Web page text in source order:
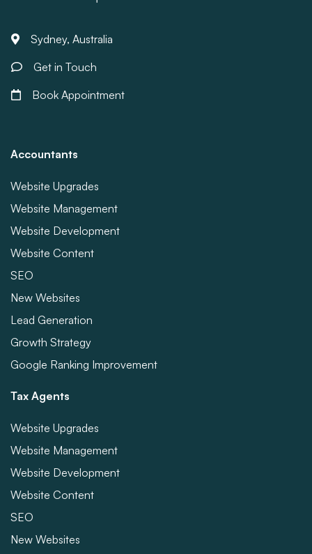
Sydney, Australia
Get in Touch
Book Appointment
Accountants
Website Upgrades
Website Management
Website Development
Website Content
SEO
New Websites
Lead Generation
Growth Strategy
Google Ranking Improvement
Tax Agents
Website Upgrades
Website Management
Website Development
Website Content
SEO
New Websites